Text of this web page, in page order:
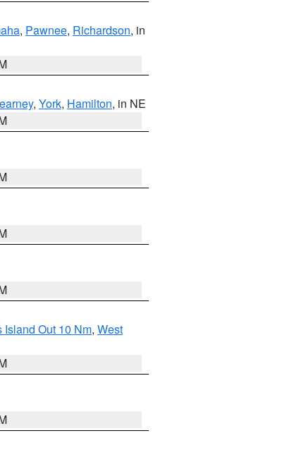
, Pawnee, Richardson, in
, York, Hamilton, in NE
Island Out 10 Nm, West